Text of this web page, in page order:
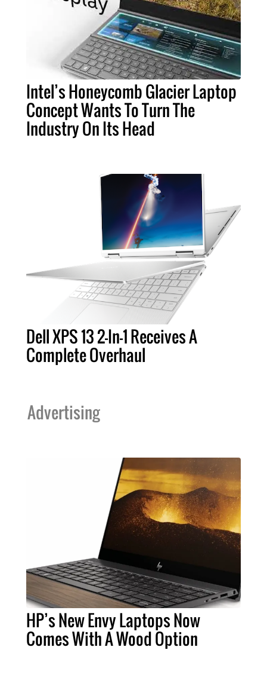
Intel’s Honeycomb Glacier Laptop
Concept Wants To Turn The
Industry On Its Head
Dell XPS 13 2-In-1 Receives A
Complete Overhaul
Advertising
HP’s New Envy Laptops Now
Comes With A Wood Option